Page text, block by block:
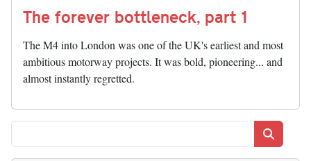
The forever bottleneck, part 1
The M4 into London was one of the UK's earliest and most
ambitious motorway projects. It was bold, pioneering... and
almost instantly regretted.